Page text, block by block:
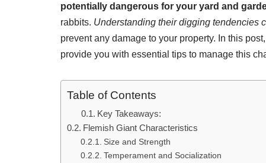
potentially dangerous for your yard and
rabbits. Understanding their digging tendencies
prevent any damage to your property. In this
provide you with essential tips to manage this
Table of Contents
Key Takeaways:
Flemish Giant Characteristics
Size and Strength
Temperament and Socialization